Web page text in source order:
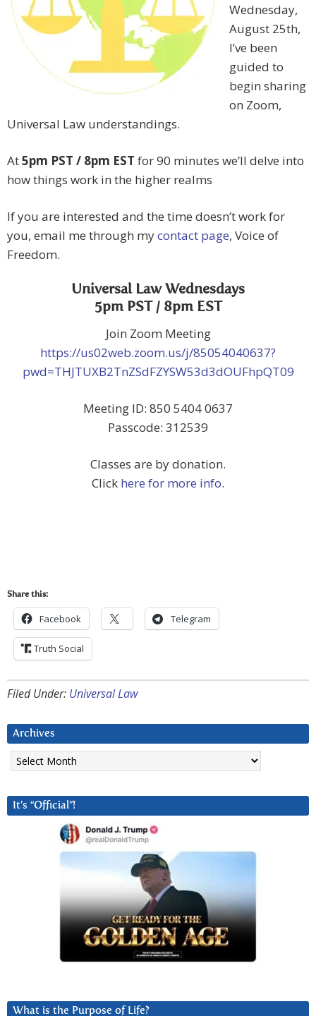
Wednesday,
August 25th,
I’ve been
guided to
begin sharing
on Zoom,
Universal Law understandings.
At5pm PST / 8pm EST for 90 minutes we’ll delve into
how things work in the higher realms
If you are interested and the time doesn’t work for
you, email me through mycontact page, Voice of
Freedom.
Universal Law Wednesdays
5pm PST / 8pm EST
Join Zoom Meeting
https://us02web.zoom.us/j/85054040637?
pwd=THJTUXB2TnZSdFZYSW53d3dOUFhpQT09
Meeting ID: 850 5404 0637
Passcode: 312539
Classes are by donation.
Click here for more info.
Share this:
Facebook Telegram
Truth Social
Filed Under: Universal Law
Archives
Archives
It’s “Official”!
What is the Purpose of Life?